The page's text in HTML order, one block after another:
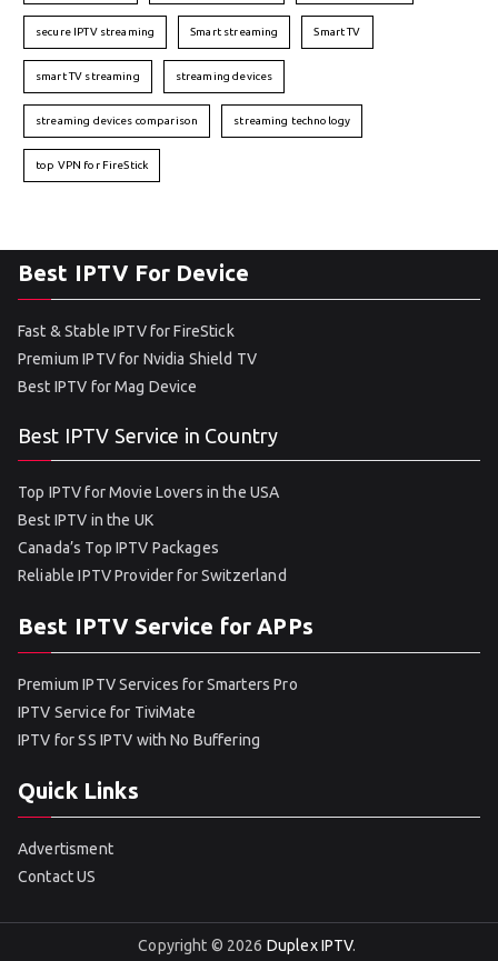
secure IPTV streaming Smart streaming Smart TV
smart TV streaming streaming devices
streaming devices comparison streaming technology
top VPN for FireStick
Best IPTV For Device
Fast & Stable IPTV for FireStick
Premium IPTV for Nvidia Shield TV
Best IPTV for Mag Device
Best IPTV Service in Country
Top IPTV for Movie Lovers in the USA
Best IPTV in the UK
Canada’s Top IPTV Packages
Reliable IPTV Provider for Switzerland
Best IPTV Service for APPs
Premium IPTV Services for Smarters Pro
IPTV Service for TiviMate
IPTV for SS IPTV with No Buffering
Quick Links
Advertisment
Contact US
Copyright © 2026 Duplex IPTV.